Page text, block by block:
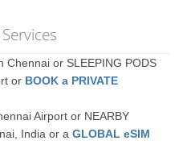
Chennai or SLEEPING PODS
or BOOK a PRIVATE
Airport or NEARBY
India or aGLOBAL eSIM